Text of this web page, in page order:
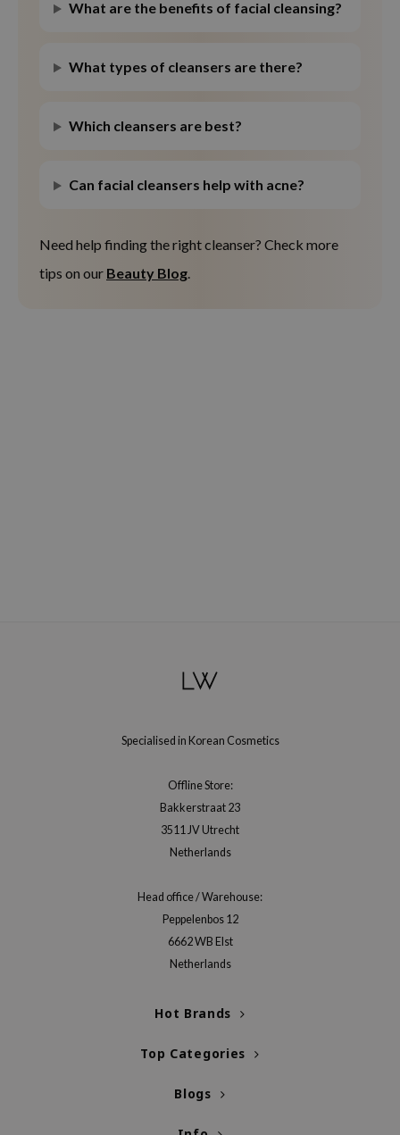
What are the benefits of facial cleansing?
What types of cleansers are there?
Which cleansers are best?
Can facial cleansers help with acne?
Need help finding the right cleanser? Check more
tips on our Beauty Blog.
Specialised in Korean Cosmetics
Offline Store:
Bakkerstraat 23
3511 JV Utrecht
Netherlands
Head office / Warehouse:
Peppelenbos 12
6662 WB Elst
Netherlands
Hot Brands
Top Categories
Blogs